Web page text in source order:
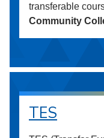
transferable
Community
TES